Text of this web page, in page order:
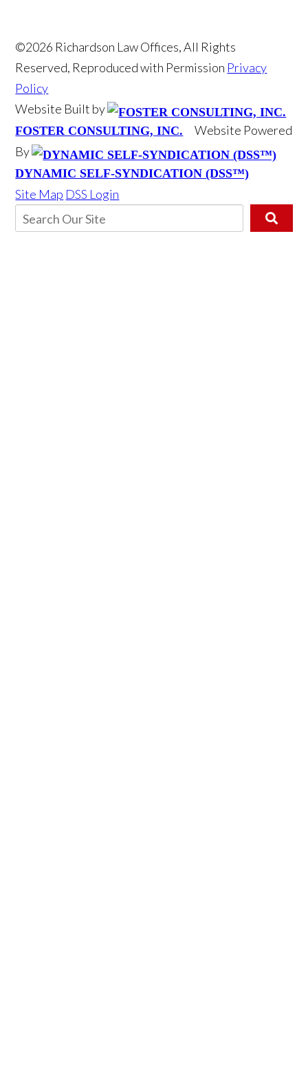
©2026 Richardson Law Offices, All Rights
Reserved, Reproduced with Permission Privacy
Policy
Website Built by
FOSTER CONSULTING, INC.
Website Powered
By
DYNAMIC SELF-SYNDICATION (DSS™)
Site Map DSS Login